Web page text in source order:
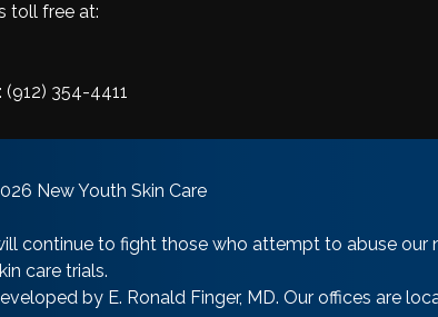
toll free at:
(912) 354-4411
New Youth Skin Care
continue to fight those who attempt to abuse
care trials.
by E. Ronald Finger, MD. Our offices are